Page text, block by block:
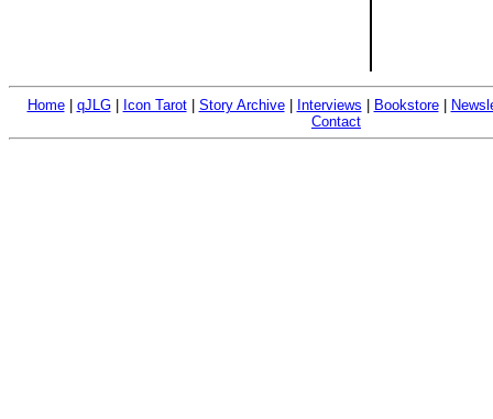
Home| qJLG| Icon Tarot| Story Archive| Interviews Bookstore|
Contact